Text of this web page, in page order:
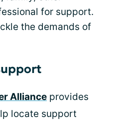
for support.
the demands of
Alliance provides
locate support